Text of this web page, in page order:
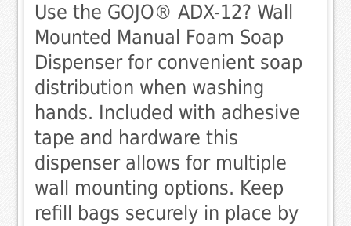
Use the GOJO® ADX-12? Wall
Mounted Manual Foam Soap
Dispenser for convenient soap
distribution when washing
hands. Included with adhesive
tape and hardware this
dispenser allows for multiple
wall mounting options. Keep
refill bags securely in place by